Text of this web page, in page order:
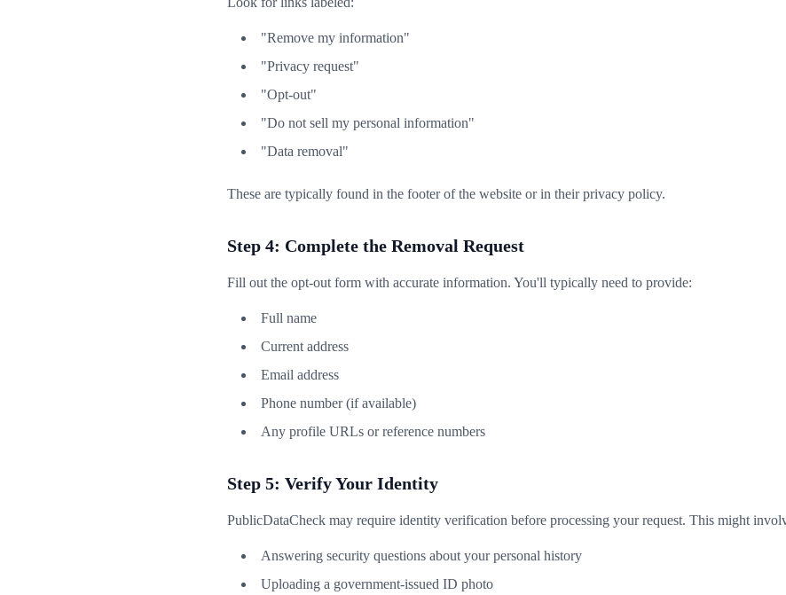
"Remove my information"
"Privacy request"
"Opt-out"
"Do not sell my personal information"
"Data removal"
These are typically found in the footer of the website or in their privacy policy.
Step 4: Complete the Removal Request
Fill out the opt-out form with accurate information. You'll typically need to provide:
Full name
Current address
Email address
Phone number (if available)
Any profile URLs or reference numbers
Step 5: Verify Your Identity
PublicDataCheck may require identity verification before processing your request. This might
Answering security questions about your personal history
Uploading a government-issued ID photo